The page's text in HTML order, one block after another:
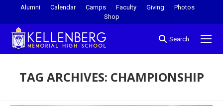
Alumni Calendar Camps Faculty Giving
Photos
Shop
Search
TAG ARCHIVES: CHAMPIONSHIP